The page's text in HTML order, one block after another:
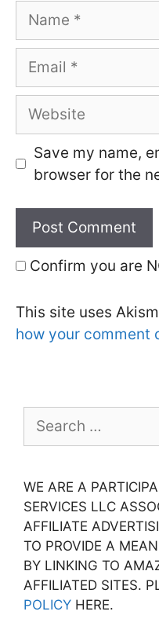
Name
Email
Website
Save my name,
browser for the
Confirm you are
This site uses
how your comment
for:
WE ARE A
SERVICES LLC
AFFILIATE
TO PROVIDE A
BY LINKING TO
AFFILIATED SITES.
POLICY HERE.